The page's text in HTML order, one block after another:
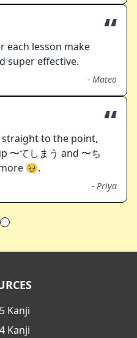
“
each lesson make
super effective.
- Mateo
“
to the point,
〜てしまう and 〜ち
🥹.
- Priya
Kanji
Kanji